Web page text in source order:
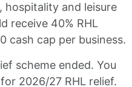
hospitality and leisure
receive 40% RHL
cash cap per business.
scheme ended. You
2026/27 RHL relief.